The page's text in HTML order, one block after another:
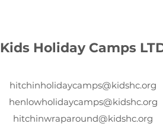
Kids Holiday Camps
hitchinholidaycamps@kidshc.org
henlowholidaycamps@kidshc.org
hitchinwraparound@kidshc.org